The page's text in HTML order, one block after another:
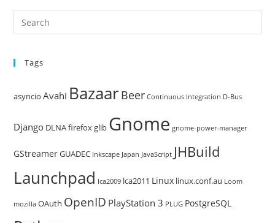
Tags
asyncio Avahi BazaarBeer Continuous Integration D-Bus
Django DLNAfirefoxglib Gnome gnome-power-manager
GStreamerGUADEC Inkscape Japan JavaScript JHBuild
Launchpad lca2009 lca2011 Linux linux.conf.au Loom
mozilla OAuth OpenID PlayStation 3 PLUG PostgreSQL